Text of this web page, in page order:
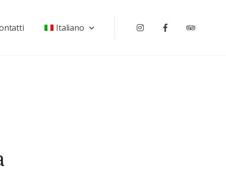
Italiano InstagramFacebook